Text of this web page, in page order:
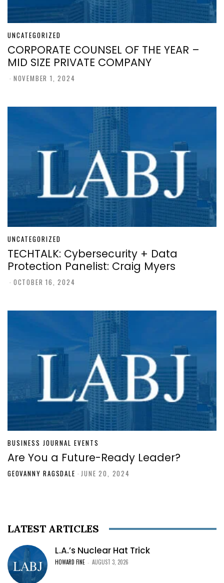
UNCATEGORIZED
CORPORATE COUNSEL OF THE YEAR –
MID SIZE PRIVATE COMPANY
- NOVEMBER 1, 2024
UNCATEGORIZED
TECHTALK: Cybersecurity + Data
Protection Panelist: Craig Myers
- OCTOBER 16, 2024
BUSINESS JOURNAL EVENTS
Are You a Future-Ready Leader?
GEOVANNY RAGSDALE - JUNE 20, 2024
LATEST ARTICLES
L.A.’s Nuclear Hat Trick
HOWARD FINE - AUGUST 3, 2026